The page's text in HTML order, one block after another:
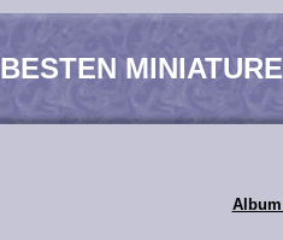
BESTEN